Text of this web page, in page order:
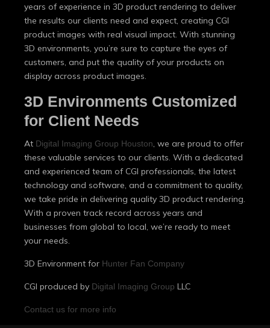
years of experience in 3D product rendering to deliver
the results our clients need and expect, creating CGI
product images with real visual impact. With stunning
3D environments, you’re sure to capture the eyes of
customers, and put the quality of your products on
display across product images.
3D Environments Customized
for Client Needs
At Digital Imaging Group Houston, we are proud to offer
these valuable services to our clients. With a dedicated
and experienced team of CGI professionals, the latest
technology and software, and a commitment to quality,
we take pride in delivering quality 3D product rendering.
With a proven track record across years and
businesses from global to local, we’re ready to meet
your needs.
3D Environment for Hunter Fan Company
CGI produced by Digital Imaging Group LLC
Contact us for more info